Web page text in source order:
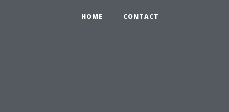
HOME CONTACT